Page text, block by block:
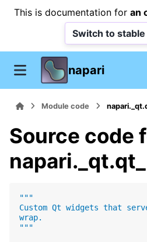
This is documentation for an
Switch to
napari
Module code
Source code
"""
Custom Qt widgets that
wrap.
"""